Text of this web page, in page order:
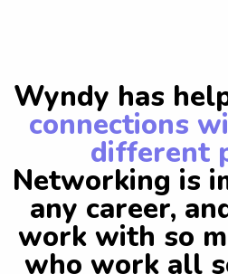
Wyndy has
connections
different
Networking is
any career,
work with so
who work all